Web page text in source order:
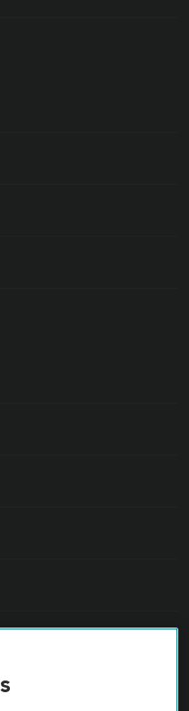
Inspection before purchase.